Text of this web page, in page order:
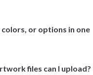
colors, or options in one
files can I upload?